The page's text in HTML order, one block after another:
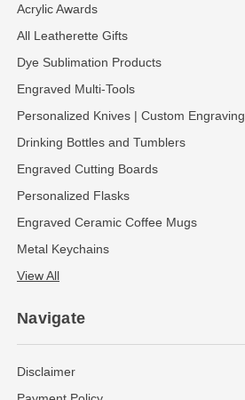
Acrylic Awards
All Leatherette Gifts
Dye Sublimation Products
Engraved Multi-Tools
Personalized Knives | Custom Engraving
Drinking Bottles and Tumblers
Engraved Cutting Boards
Personalized Flasks
Engraved Ceramic Coffee Mugs
Metal Keychains
View All
Navigate
Disclaimer